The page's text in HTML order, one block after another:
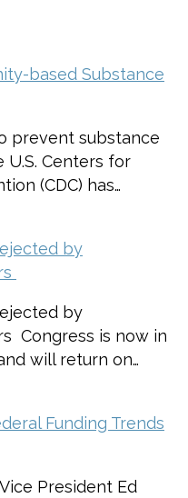
based Substance
prevent substance
U.S. Centers for
(CDC) has…
by
by
Congress is now in
will return on…
Funding Trends
President Ed